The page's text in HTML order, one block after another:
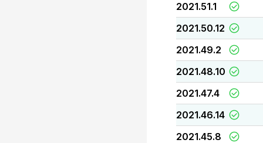
2021.51.1
2021.50.12
2021.49.2
2021.48.10
2021.47.4
2021.46.14
2021.45.8